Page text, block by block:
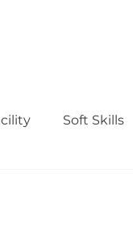
Soft Skills